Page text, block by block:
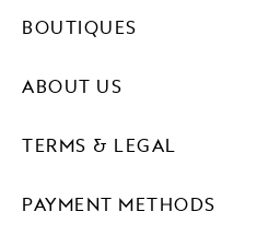
PAYMENT METHODS
BOUTIQUES
ABOUT US
TERMS & LEGAL